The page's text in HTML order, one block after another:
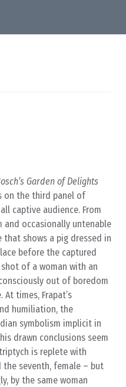
Garden of Delights
on the third panel of
captive audience. From
and occasionally untenable
shows a pig dressed in
before the captured
of a woman with an
out of boredom
times, Frapat’s
humiliation, the
symbolism implicit in
drawn conclusions seem
is replete with
the seventh, female – but
by the same woman